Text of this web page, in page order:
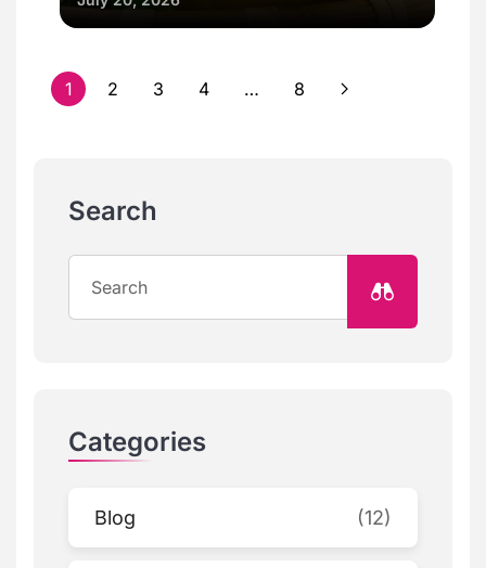
1 2 3 4 … 8
Search
Categories
Blog (12)